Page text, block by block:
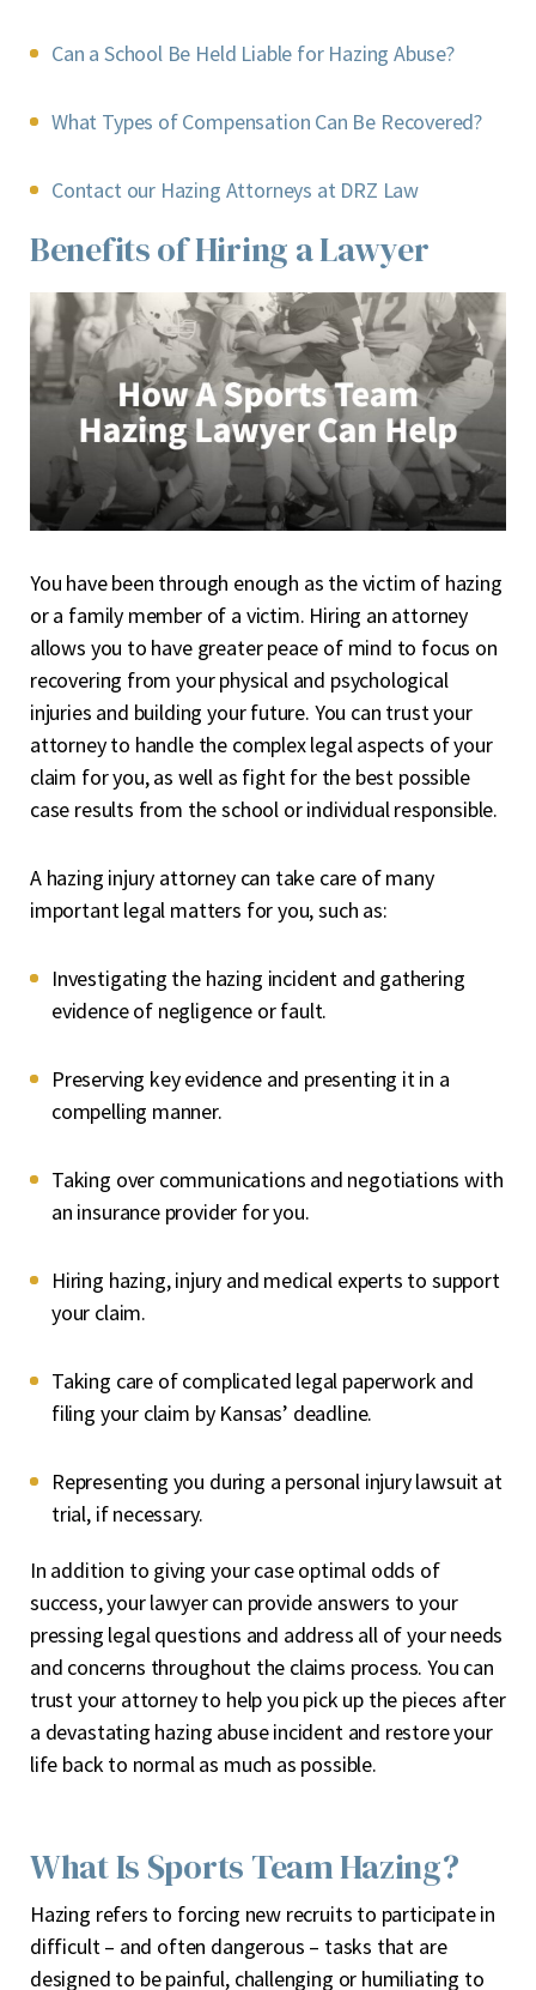
Can a School Be Held Liable for Hazing Abuse?
What Types of Compensation Can Be Recovered?
Contact our Hazing Attorneys at DRZ Law
Benefits of Hiring a Lawyer
You have been through enough as the victim of hazing
or a family member of a victim. Hiring an attorney
allows you to have greater peace of mind to focus on
recovering from your physical and psychological
injuries and building your future. You can trust your
attorney to handle the complex legal aspects of your
claim for you, as well as fight for the best possible
case results from the school or individual responsible.
A hazing injury attorney can take care of many
important legal matters for you, such as:
Investigating the hazing incident and gathering
evidence of negligence or fault.
Preserving key evidence and presenting it in a
compelling manner.
Taking over communications and negotiations with
an insurance provider for you.
Hiring hazing, injury and medical experts to support
your claim.
Taking care of complicated legal paperwork and
filing your claim by Kansas’ deadline.
Representing you during a personal injury lawsuit at
trial, if necessary.
In addition to giving your case optimal odds of
success, your lawyer can provide answers to your
pressing legal questions and address all of your needs
and concerns throughout the claims process. You can
trust your attorney to help you pick up the pieces after
a devastating hazing abuse incident and restore your
life back to normal as much as possible.
What Is Sports Team Hazing?
Hazing refers to forcing new recruits to participate in
difficult – and often dangerous – tasks that are
designed to be painful, challenging or humiliating to